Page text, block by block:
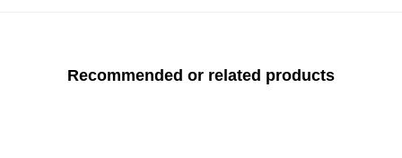
Recommended or related products